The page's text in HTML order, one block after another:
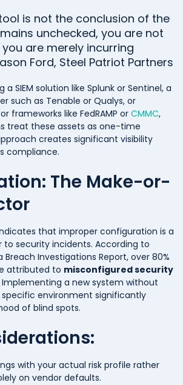
is not the conclusion of the
unchecked, you are not
are merely incurring
Ford, Steel Patriot Partners
SIEM solution like Splunk or Sentinel, a
such as Tenable or Qualys, or
frameworks like FedRAMP or CMMC,
treat these assets as one-time
creates significant visibility
compliance.
The Make-or-
that improper configuration is a
security incidents. According to
Breach Investigations Report, over 80%
attributed to misconfigured security
Implementing a new system without
environment significantly
of blind spots.
with your actual risk profile rather
on vendor defaults.